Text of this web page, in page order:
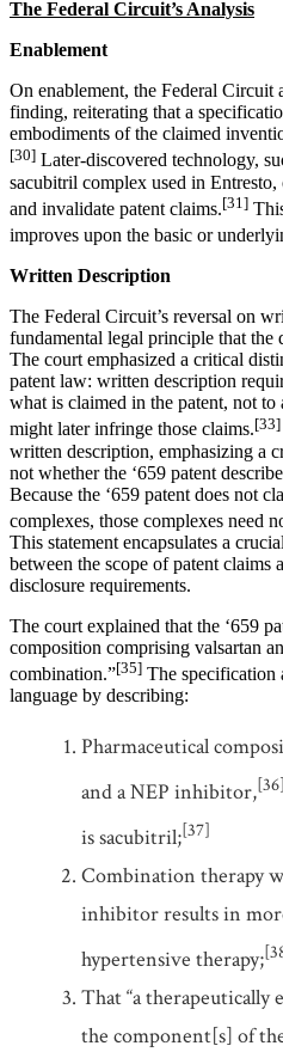
The Federal Circuit’s Analysis
Enablement
On enablement, the Federal Circuit
finding, reiterating that a
embodiments of the claimed
[30] Later-discovered technology,
sacubitril complex used in Entresto,
and invalidate patent claims.[31]
improves upon the basic or
Written Description
The Federal Circuit’s reversal on
fundamental legal principle that the
The court emphasized a critical
patent law: written description
what is claimed in the patent, not to
might later infringe those claims.[33]
written description, emphasizing a
not whether the ‘659 patent
Because the ‘659 patent does not
complexes, those complexes need
This statement encapsulates a
between the scope of patent claims
disclosure requirements.
The court explained that the ‘659
composition comprising valsartan
combination.”[35] The specification
language by describing:
Pharmaceutical
and a NEP inhibitor,[36]
is sacubitril;[37]
Combination therapy
inhibitor results in
hypertensive therapy;
That “a therapeutically
the component[s] of